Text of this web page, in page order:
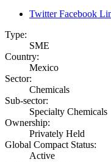
Twitter Facebook
Type:
SME
Country:
Mexico
Sector:
Chemicals
Sub-sector:
Specialty Chemicals
Ownership:
Privately Held
Global Compact Status:
Active